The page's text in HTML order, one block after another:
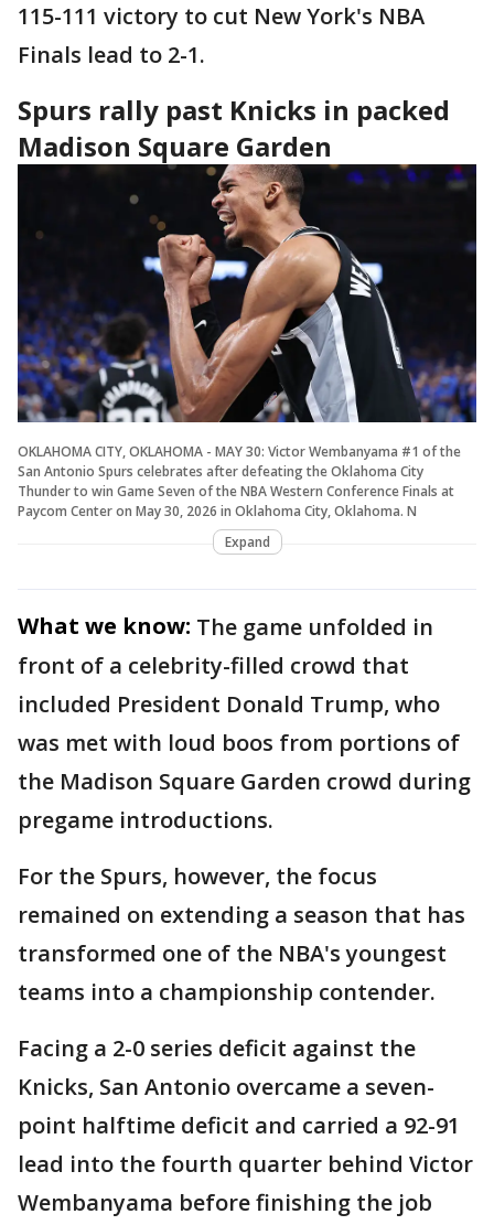
115-111 victory to cut New York's NBA
Finals lead to 2-1.
Spurs rally past Knicks in packed
Madison Square Garden
OKLAHOMA CITY, OKLAHOMA - MAY 30: Victor Wembanyama #1 of the
San Antonio Spurs celebrates after defeating the Oklahoma City
Thunder to win Game Seven of the NBA Western Conference Finals at
Paycom Center on May 30, 2026 in Oklahoma City, Oklahoma. N
Expand
What we know: The game unfolded in
front of a celebrity-filled crowd that
included President Donald Trump, who
was met with loud boos from portions of
the Madison Square Garden crowd during
pregame introductions.
For the Spurs, however, the focus
remained on extending a season that has
transformed one of the NBA's youngest
teams into a championship contender.
Facing a 2-0 series deficit against the
Knicks, San Antonio overcame a seven-
point halftime deficit and carried a 92-91
lead into the fourth quarter behind Victor
Wembanyama before finishing the job